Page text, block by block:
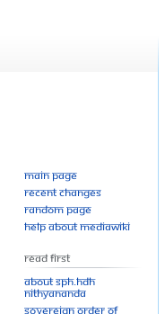
Main page
Recent changes
Random page
Help about MediaWiki
Read First
About SPH.HDH
Nithyananda
Sovereign Order of